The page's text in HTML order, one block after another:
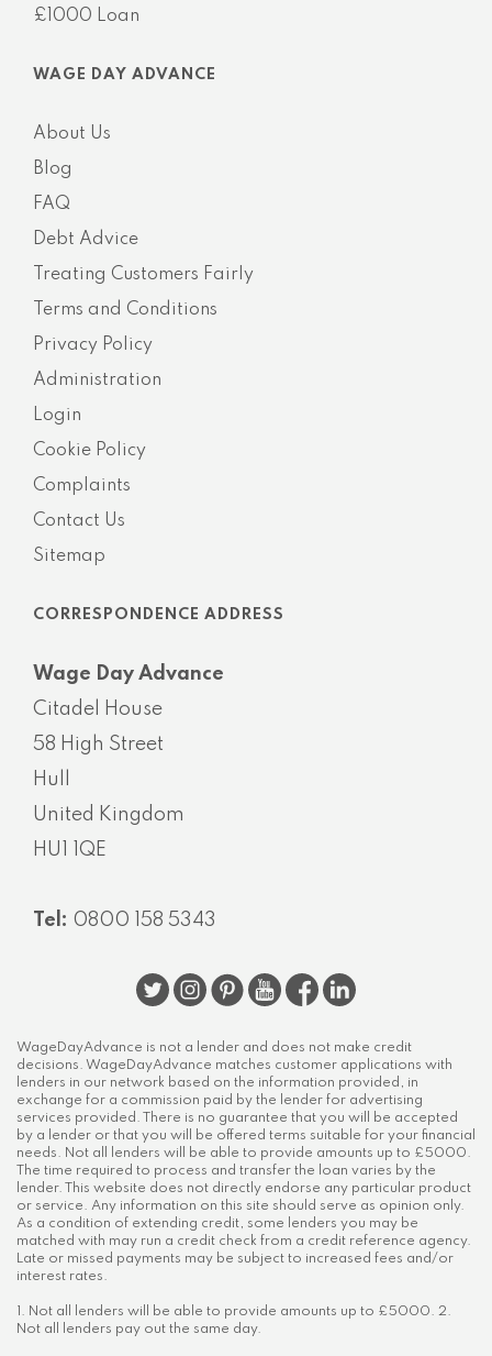
£1000 Loan
WAGE DAY ADVANCE
About Us
Blog
FAQ
Debt Advice
Treating Customers Fairly
Terms and Conditions
Privacy Policy
Administration
Login
Cookie Policy
Complaints
Contact Us
Sitemap
CORRESPONDENCE ADDRESS
Wage Day Advance
Citadel House
58 High Street
Hull
United Kingdom
HU1 1QE
Tel: 0800 158 5343
WageDayAdvance is not a lender and does not make credit
decisions. WageDayAdvance matches customer applications with
lenders in our network based on the information provided, in
exchange for a commission paid by the lender for advertising
services provided. There is no guarantee that you will be accepted
by a lender or that you will be offered terms suitable for your financial
needs. Not all lenders will be able to provide amounts up to £5000.
The time required to process and transfer the loan varies by the
lender. This website does not directly endorse any particular product
or service. Any information on this site should serve as opinion only.
As a condition of extending credit, some lenders you may be
matched with may run a credit check from a credit reference agency.
Late or missed payments may be subject to increased fees and/or
interest rates.
1. Not all lenders will be able to provide amounts up to £5000. 2.
Not all lenders pay out the same day.